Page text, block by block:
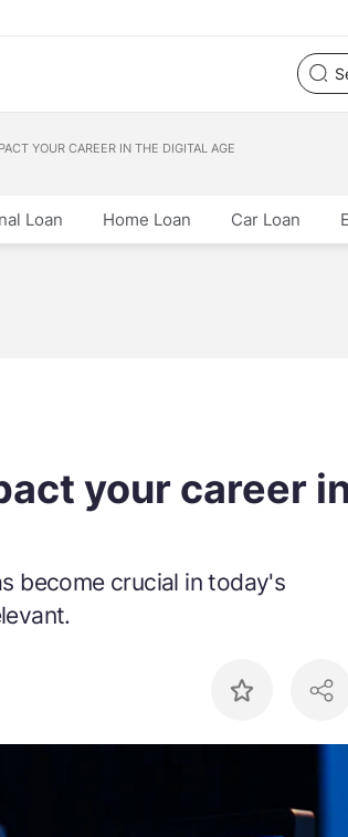
YOUR CAREER IN THE DIGITAL AGE
Loan Home Loan Car Loan
your career
become crucial in today's